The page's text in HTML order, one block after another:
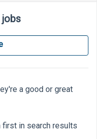
jobs
a good or great
first in search results